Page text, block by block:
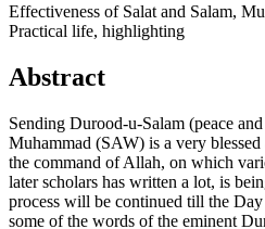
Effectiveness of Salat and Salam,
Practical life, highlighting
Abstract
Sending Durood-u-Salam (peace
Muhammad (SAW) is a very
the command of Allah, on which
later scholars has written a lot, is
process will be continued till the
some of the words of the eminent